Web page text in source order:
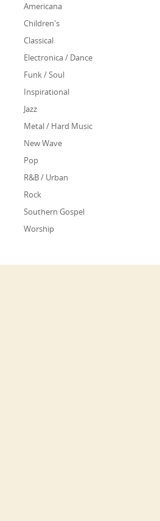
Americana
Children's
Classical
Electronica / Dance
Funk / Soul
Inspirational
Jazz
Metal / Hard Music
New Wave
Pop
R&B / Urban
Rock
Southern Gospel
Worship